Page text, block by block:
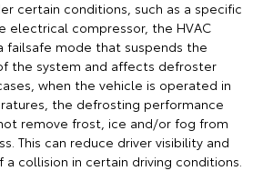
certain conditions, such as a specific
electrical compressor, the HVAC
failsafe mode that suspends the
the system and affects defroster
when the vehicle is operated in
the defrosting performance
remove frost, ice and/or fog from
This can reduce driver visibility and
a collision in certain driving conditions.